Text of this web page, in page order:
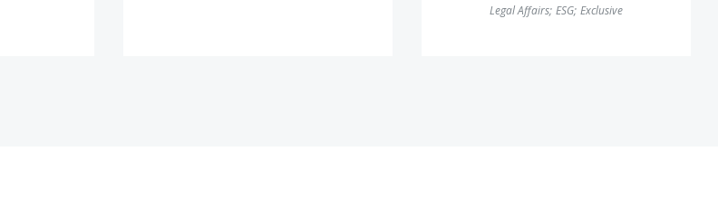
Legal Affairs; ESG; Exclusive